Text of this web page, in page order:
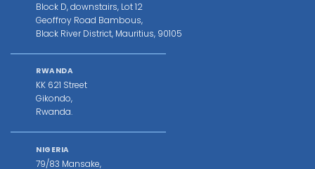
Block D, downstairs, Lot 12
Geoffroy Road Bambous,
Black River District, Mauritius, 90105
RWANDA
KK 621 Street
Gikondo,
Rwanda.
NIGERIA
79/83 Mansake,